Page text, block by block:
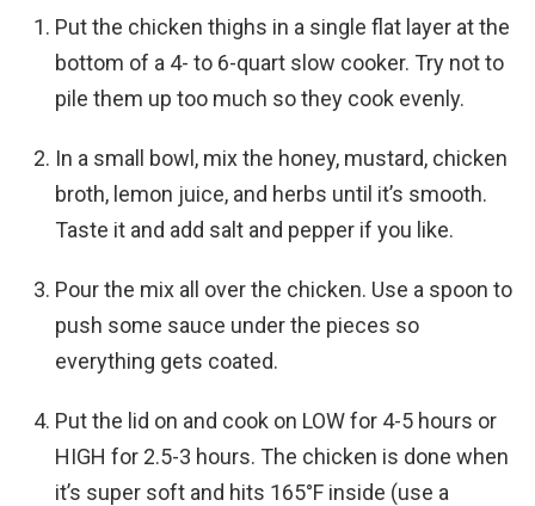
Put the chicken thighs in a single flat layer at the
bottom of a 4- to 6-quart slow cooker. Try not to
pile them up too much so they cook evenly.
In a small bowl, mix the honey, mustard, chicken
broth, lemon juice, and herbs until it’s smooth.
Taste it and add salt and pepper if you like.
Pour the mix all over the chicken. Use a spoon to
push some sauce under the pieces so
everything gets coated.
Put the lid on and cook on LOW for 4-5 hours or
HIGH for 2.5-3 hours. The chicken is done when
it’s super soft and hits 165°F inside (use a